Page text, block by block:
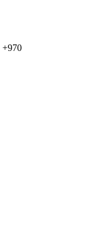
+970